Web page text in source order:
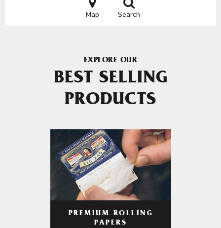
Map Search
EXPLORE OUR
BEST SELLING
PRODUCTS
PREMIUM ROLLING
PAPERS